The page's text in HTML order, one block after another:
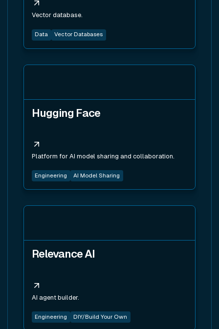
Vector database.
Data Vector Databases
Hugging Face
Platform for AI model sharing and collaboration.
Engineering AI Model Sharing
View tool
Relevance AI
AI agent builder.
Engineering DIY/Build Your Own
View tool